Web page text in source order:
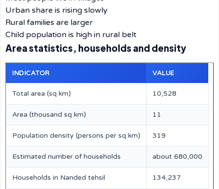
Urban share is rising slowly
Rural families are larger
Child population is high in rural belt
Area statistics, households and density
INDICATOR VALUE
Total area (sq km) 10,528
Area (thousand sq km) 11
Population density (persons per sq km) 319
Estimated number of households about 680,000
Households in Nanded tehsil 134,237